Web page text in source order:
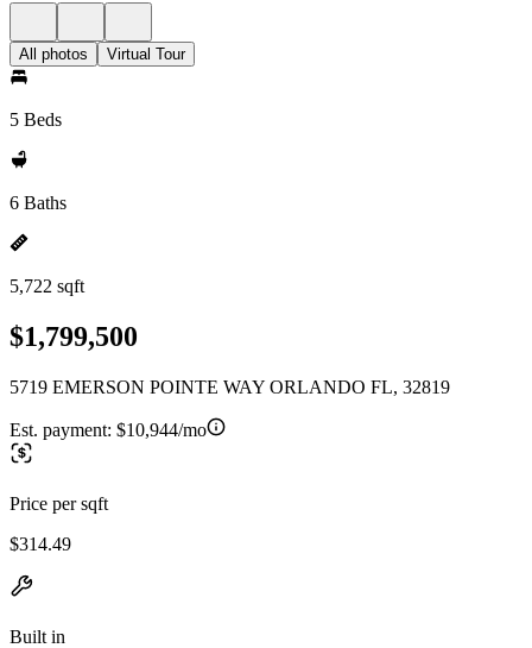
All photos Virtual Tour
5 Beds
6 Baths
5,722 sqft
$1,799,500
5719 EMERSON POINTE WAY ORLANDO FL, 32819
Est. payment: $10,944/mo
Price per sqft
$314.49
Built in